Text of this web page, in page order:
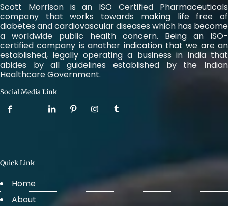
Scott Morrison is an ISO Certified Pharmaceuticals
company that works towards making life free of
diabetes and cardiovascular diseases which has become
a worldwide public health concern. Being an ISO-
certified company is another indication that we are an
established, legally operating a business in India that
abides by all guidelines established by the Indian
Healthcare Government.
Social Media Link
Quick Link
Home
About